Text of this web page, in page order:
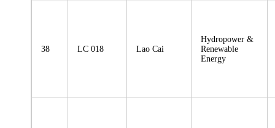
38 LC 018 Lao Cai
Hydropower &
Renewable
Energy